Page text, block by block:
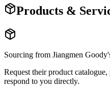
Products &
Sourcing from Jiangmen
Request their product
respond to you directly.